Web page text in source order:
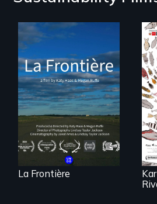
La Frontière is a
poetic
documentary
portrait of Northern
Maine’s border with
Canada.
La Frontière